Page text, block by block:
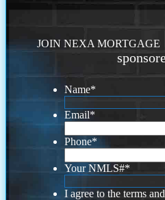
JOIN NEXA MORTGAGE
Name*
Email*
Phone*
Your NMLS#*
I agree to the terms